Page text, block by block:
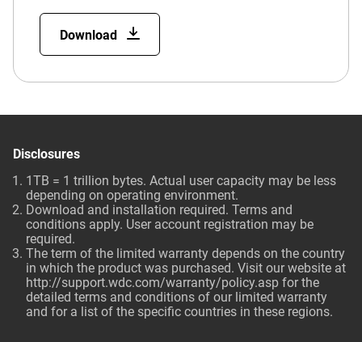
Download
Disclosures
1TB = 1 trillion bytes. Actual user capacity may be less
depending on operating environment.
Download and installation required. Terms and
conditions apply. User account registration may be
required.
The term of the limited warranty depends on the country
in which the product was purchased. Visit our website at
http://support.wdc.com/warranty/policy.asp for the
detailed terms and conditions of our limited warranty
and for a list of the specific countries in these regions.